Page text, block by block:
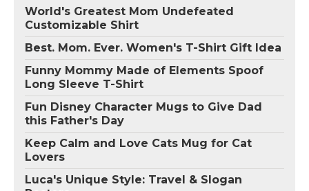
World's Greatest Mom Undefeated
Customizable Shirt
Best. Mom. Ever. Women's T-Shirt Gift Idea
Funny Mommy Made of Elements Spoof
Long Sleeve T-Shirt
Fun Disney Character Mugs to Give Dad
this Father's Day
Keep Calm and Love Cats Mug for Cat
Lovers
Luca's Unique Style: Travel & Slogan